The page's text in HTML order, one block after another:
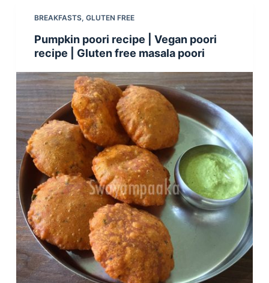
BREAKFASTS, GLUTEN FREE
Pumpkin poori recipe | Vegan poori
recipe | Gluten free masala poori